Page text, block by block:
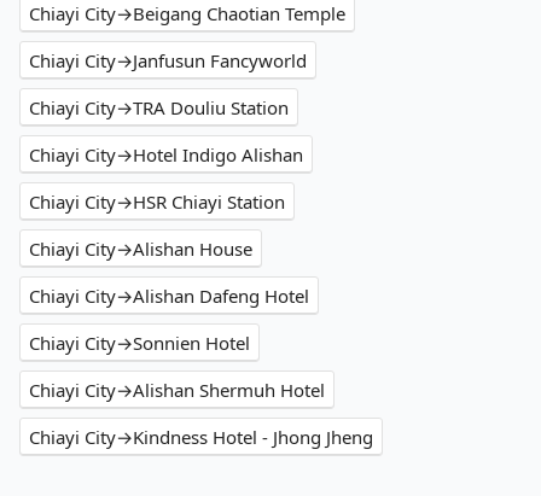
Chiayi City→Beigang Chaotian Temple
Chiayi City→Janfusun Fancyworld
Chiayi City→TRA Douliu Station
Chiayi City→Hotel Indigo Alishan
Chiayi City→HSR Chiayi Station
Chiayi City→Alishan House
Chiayi City→Alishan Dafeng Hotel
Chiayi City→Sonnien Hotel
Chiayi City→Alishan Shermuh Hotel
Chiayi City→Kindness Hotel - Jhong Jheng